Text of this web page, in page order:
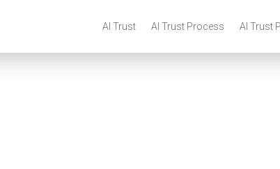
AI Trust AI Trust Process AI Trust